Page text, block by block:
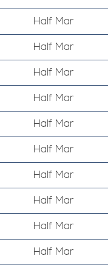
Half Mar
Half Mar
Half Mar
Half Mar
Half Mar
Half Mar
Half Mar
Half Mar
Half Mar
Half Mar